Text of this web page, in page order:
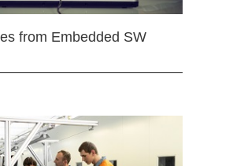
from Embedded SW